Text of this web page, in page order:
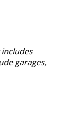
garages,